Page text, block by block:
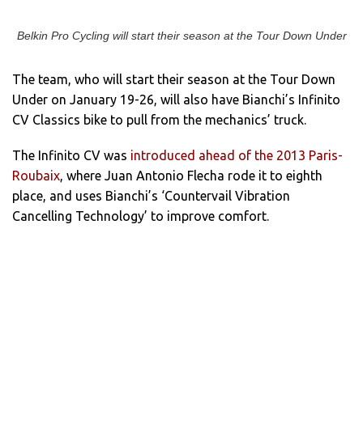
Belkin Pro Cycling will start their season at the Tour Down Under
The team, who will start their season at the Tour Down
Under on January 19-26, will also have Bianchi’s Infinito
CV Classics bike to pull from the mechanics’ truck.
The Infinito CV was introduced ahead of the 2013 Paris-
Roubaix, where Juan Antonio Flecha rode it to eighth
place, and uses Bianchi’s ‘Countervail Vibration
Cancelling Technology’ to improve comfort.